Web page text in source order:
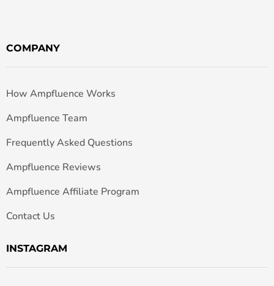
COMPANY
How Ampfluence Works
Ampfluence Team
Frequently Asked Questions
Ampfluence Reviews
Ampfluence Affiliate Program
Contact Us
INSTAGRAM